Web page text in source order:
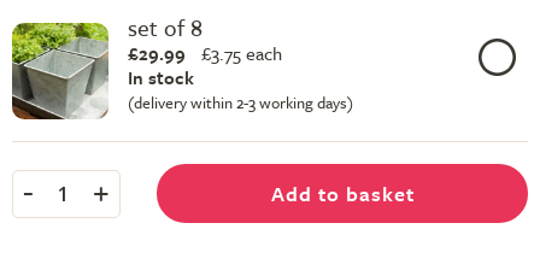
set of 8
£29.99 £3.75 each
In stock
(delivery within 2-3 working days)
- 1 + Add to basket